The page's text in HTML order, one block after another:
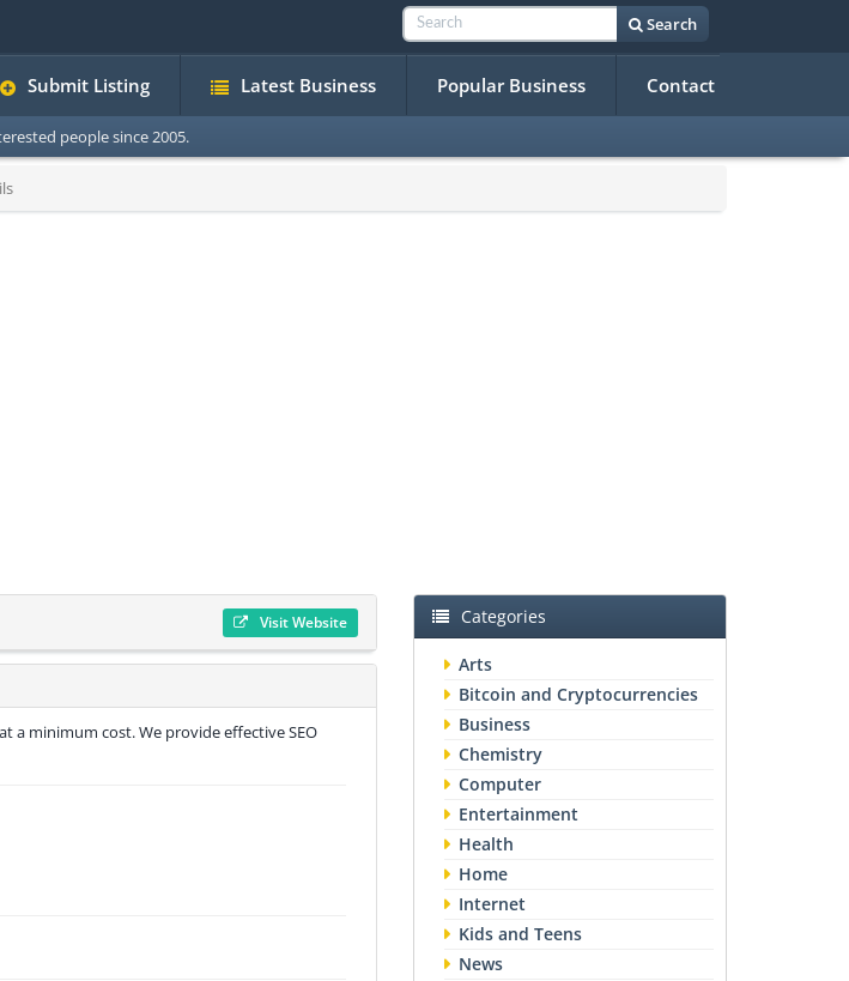
Search
Submit Listing Latest Business Popular Business Contact
people since 2005.
Visit Website
a minimum cost. We provide effective SEO
Categories
Arts
Bitcoin and Cryptocurrencies
Business
Chemistry
Computer
Entertainment
Health
Home
Internet
Kids and Teens
News